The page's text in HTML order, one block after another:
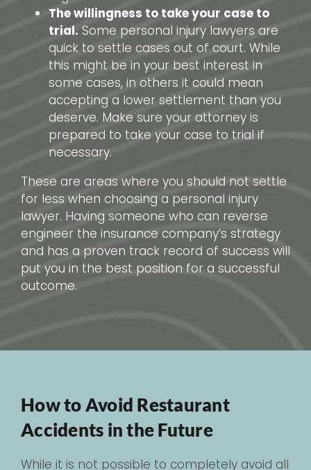
The willingness to take your case to
trial. Some personal injury lawyers are
quick to settle cases out of court. While
this might be in your best interest in
some cases, in others it could mean
accepting a lower settlement than you
deserve. Make sure your attorney is
prepared to take your case to trial if
necessary.
These are areas where you should not settle
for less when choosing a personal injury
lawyer. Having someone who can reverse
engineer the insurance company’s strategy
and has a proven track record of success will
put you in the best position for a successful
outcome.
How to Avoid Restaurant
Accidents in the Future
While it is not possible to completely avoid all